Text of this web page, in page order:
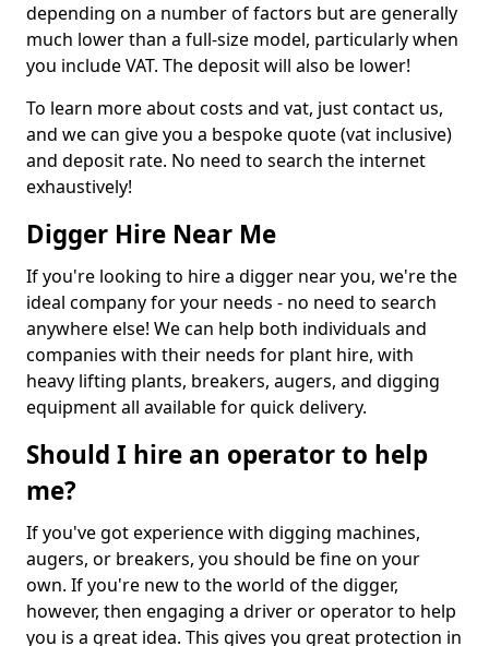
depending on a number of factors but are generally
much lower than a full-size model, particularly when
you include VAT. The deposit will also be lower!
To learn more about costs and vat, just contact us,
and we can give you a bespoke quote (vat inclusive)
and deposit rate. No need to search the internet
exhaustively!
Digger Hire Near Me
If you're looking to hire a digger near you, we're the
ideal company for your needs - no need to search
anywhere else! We can help both individuals and
companies with their needs for plant hire, with
heavy lifting plants, breakers, augers, and digging
equipment all available for quick delivery.
Should I hire an operator to help
me?
If you've got experience with digging machines,
augers, or breakers, you should be fine on your
own. If you're new to the world of the digger,
however, then engaging a driver or operator to help
you is a great idea. This gives you great protection in